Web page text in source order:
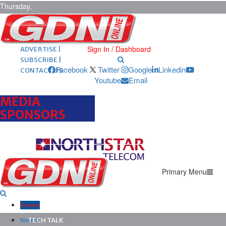
Thursday,
August 6,
2026 ARCHIVES |
POST ADS |
ADVERTISE |
SUBSCRIBE |
CONTACT US
Sign In / Dashboard
Facebook Twitter Google
Linkedin
Youtube
Email
MEDIA
SPONSORS
Primary Menu
Home
News
TECH TALK